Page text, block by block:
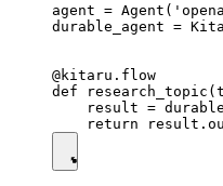
agent =
durable_agent =
@kitaru.flow
def
result =